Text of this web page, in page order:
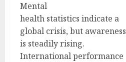
Mental
health statistics indicate a
global crisis, but awareness
is steadily rising.
International performance